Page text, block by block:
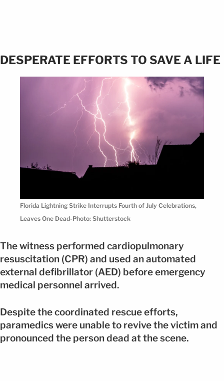
DESPERATE EFFORTS TO SAVE A LIFE
Florida Lightning Strike Interrupts Fourth of July Celebrations,
Leaves One Dead-Photo: Shutterstock
The witness performed cardiopulmonary
resuscitation (CPR) and used an automated
external defibrillator (AED) before emergency
medical personnel arrived.
Despite the coordinated rescue efforts,
paramedics were unable to revive the victim and
pronounced the person dead at the scene.